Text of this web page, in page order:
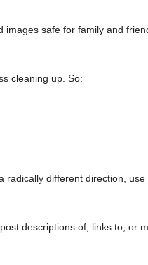
safe for family and
cleaning up. So:
different direction, use
descriptions of, links to, or